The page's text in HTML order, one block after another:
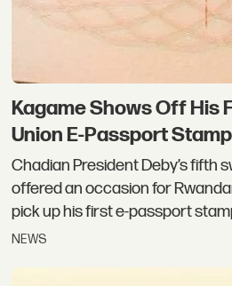
Kagame Shows Off His
Union E-Passport Stamp
Chadian President Deby’s fifth
offered an occasion for
pick up his first e-passport
NEWS